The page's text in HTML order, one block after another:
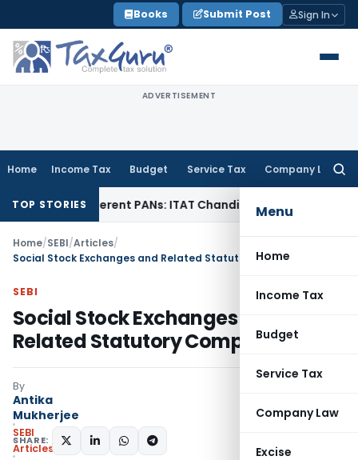
to
content
Books Submit Post Sign In
ADVERTISEMENT
Home Income Tax Budget Service Tax Company Law
Menu
Home
Income Tax
Budget
Service Tax
Company Law
Excise
TOP STORIES
Different PANs: ITAT ChandigarhGoods and Services Tax
Home/SEBI/Articles/
Social Stock Exchanges and Related Statutory Compliances
SEBI
Social Stock Exchanges and
Related Statutory Compliances
By
Antika
Mukherjee
SEBI
Articles
SHARE: